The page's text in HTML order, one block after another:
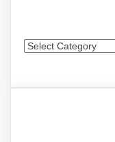
Categories